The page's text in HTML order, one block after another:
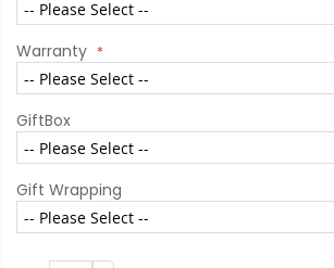
Warranty
GiftBox
Gift Wrapping